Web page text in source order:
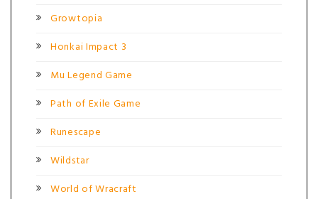
Growtopia
Honkai Impact 3
Mu Legend Game
Path of Exile Game
Runescape
Wildstar
World of Wracraft